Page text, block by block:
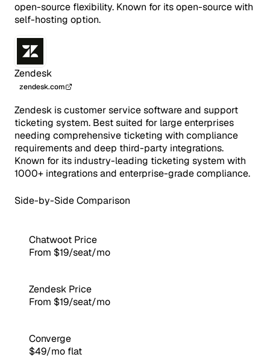
open-source flexibility. Known for its open-source with
self-hosting option.
Zendesk
zendesk.com
Zendesk is customer service software and support
ticketing system. Best suited for large enterprises
needing comprehensive ticketing with compliance
requirements and deep third-party integrations.
Known for its industry-leading ticketing system with
1000+ integrations and enterprise-grade compliance.
Side-by-Side Comparison
Chatwoot Price
From $19/seat/mo
Zendesk Price
From $19/seat/mo
Converge
$49/mo flat